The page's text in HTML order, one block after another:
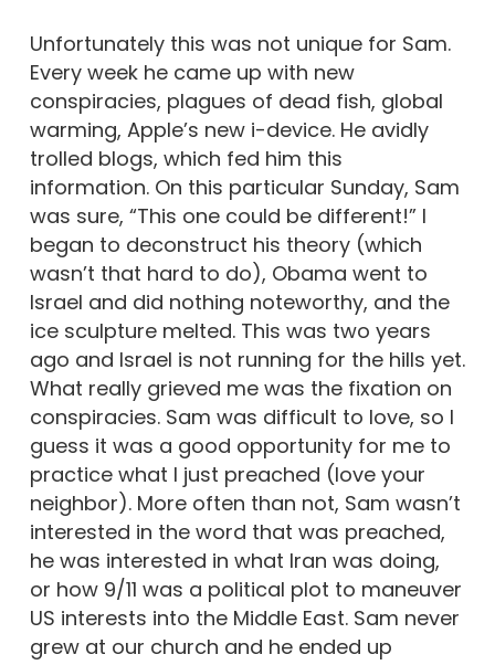
Unfortunately this was not unique for Sam.
Every week he came up with new
conspiracies, plagues of dead fish, global
warming, Apple’s new i-device. He avidly
trolled blogs, which fed him this
information. On this particular Sunday, Sam
was sure, “This one could be different!” I
began to deconstruct his theory (which
wasn’t that hard to do), Obama went to
Israel and did nothing noteworthy, and the
ice sculpture melted. This was two years
ago and Israel is not running for the hills yet.
What really grieved me was the fixation on
conspiracies. Sam was difficult to love, so I
guess it was a good opportunity for me to
practice what I just preached (love your
neighbor). More often than not, Sam wasn’t
interested in the word that was preached,
he was interested in what Iran was doing,
or how 9/11 was a political plot to maneuver
US interests into the Middle East. Sam never
grew at our church and he ended up